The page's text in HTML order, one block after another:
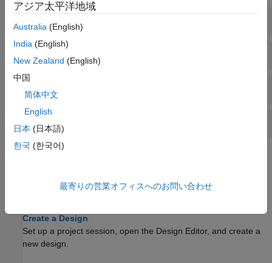
Design Methods
Generator Methods
About the Design Editor
Open the Design Editor and use the display functionality.
Create a Design
Set up a project session, open the Design Editor, and create a
new design.
アジア太平洋地域
Australia (English)
India (English)
New Zealand (English)
中国
简体中文
English
日本 (日本語)
한국 (한국어)
最寄りの営業オフィスへのお問い合わせ